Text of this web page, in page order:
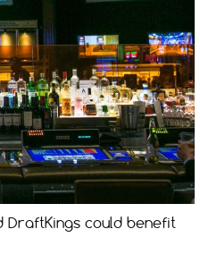
could benefit